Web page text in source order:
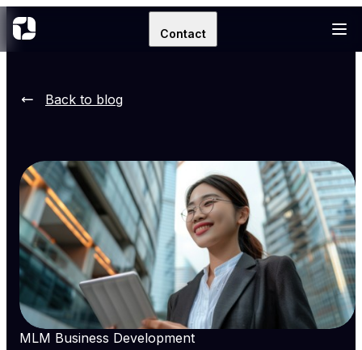
Contact
Back to blog
MLM Business Development